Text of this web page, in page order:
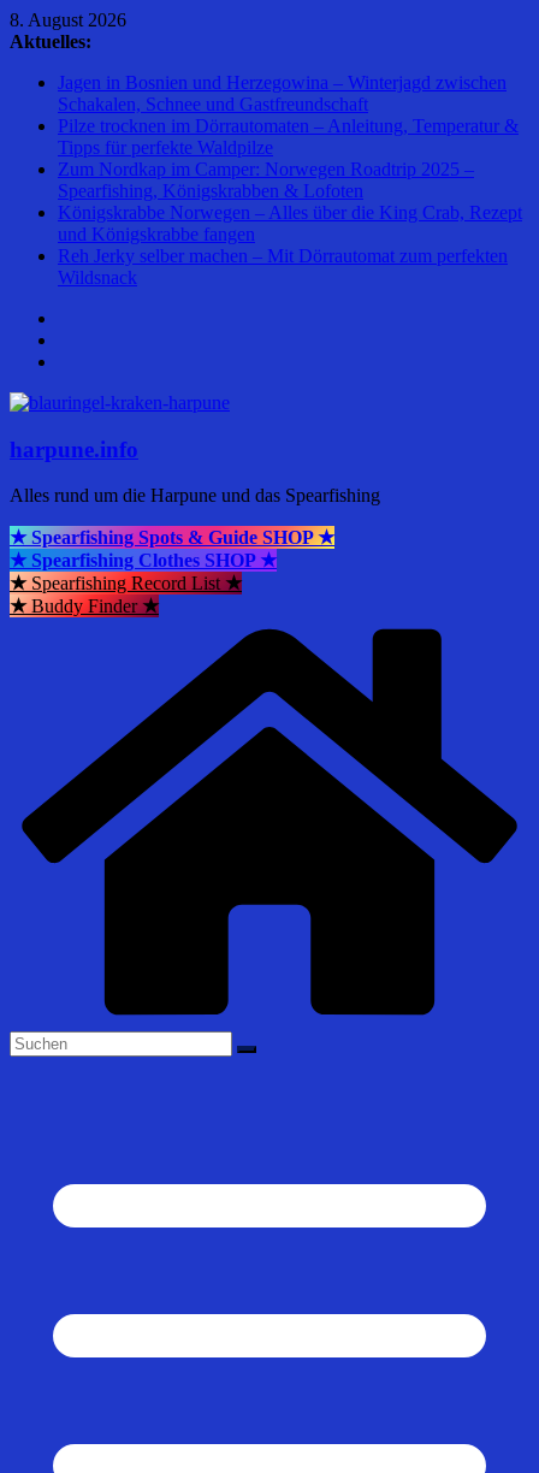
Zum
Inhalt
8. August 2026
Aktuelles:
Jagen in Bosnien und Herzegowina – Winterjagd zwischen
Schakalen, Schnee und Gastfreundschaft
Pilze trocknen im Dörrautomaten – Anleitung, Temperatur &
Tipps für perfekte Waldpilze
Zum Nordkap im Camper: Norwegen Roadtrip 2025 –
Spearfishing, Königskrabben & Lofoten
Königskrabbe Norwegen – Alles über die King Crab, Rezept
und Königskrabbe fangen
Reh Jerky selber machen – Mit Dörrautomat zum perfekten
Wildsnack
harpune.info
Alles rund um die Harpune und das Spearfishing
★ Spearfishing Spots & Guide SHOP ★
★ Spearfishing Clothes SHOP ★
★Spearfishing Record List★
★Buddy Finder★